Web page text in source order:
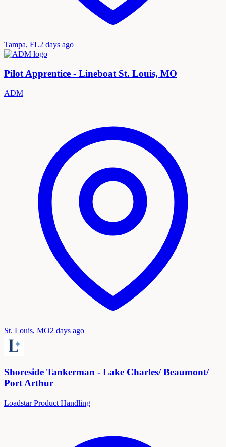
Tampa, FL2 days ago
Pilot Apprentice - Lineboat St. Louis, MO
ADM
St. Louis, MO2 days ago
Shoreside Tankerman - Lake Charles/ Beaumont/
Port Arthur
Loadstar Product Handling